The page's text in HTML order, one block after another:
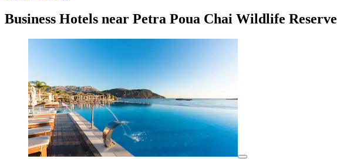
Business Hotels near Petra Poua Chai Wildlife Reserve